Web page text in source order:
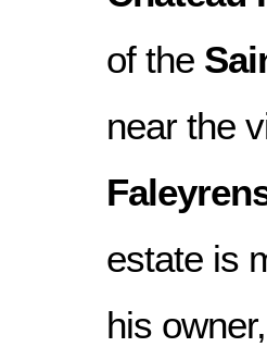
of the
near the
estate is
his